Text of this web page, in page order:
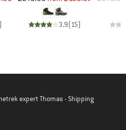
) 3.9(15)
expert Thomas - Shipping